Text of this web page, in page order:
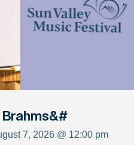
7, 2026 @ 12:00 pm